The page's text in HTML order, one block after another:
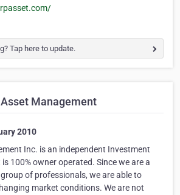
Tap here to update.
Management
2010
Inc. is an independent Investment
100% owner operated. Since we are a
of professionals, we are able to
market conditions. We are not